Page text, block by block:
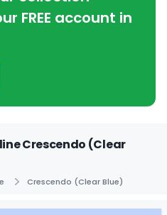
FREE account in
Crescendo (Clear
Crescendo (Clear Blue)